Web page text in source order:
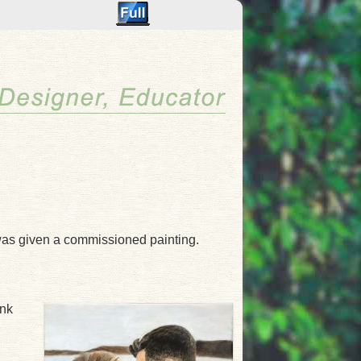
given a commissioned painting.